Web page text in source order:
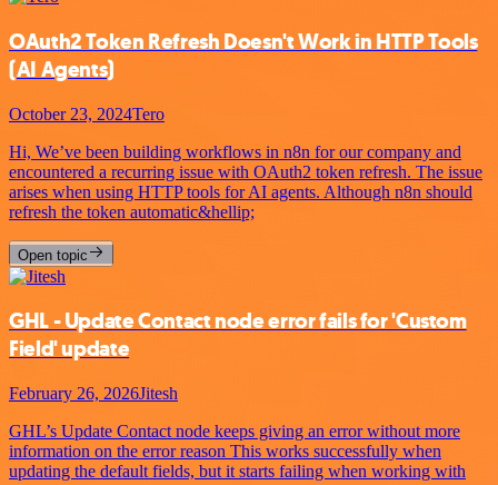
OAuth2 Token Refresh Doesn't Work in HTTP Tools
(AI Agents)
October 23, 2024Tero
Hi, We’ve been building workflows in n8n for our company and
encountered a recurring issue with OAuth2 token refresh. The issue
arises when using HTTP tools for AI agents. Although n8n should
refresh the token automatic&hellip;
Open topic
GHL - Update Contact node error fails for 'Custom
Field' update
February 26, 2026Jitesh
GHL’s Update Contact node keeps giving an error without more
information on the error reason This works successfully when
updating the default fields, but it starts failing when working with